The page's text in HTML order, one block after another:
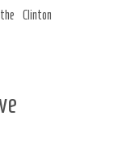
Clinton